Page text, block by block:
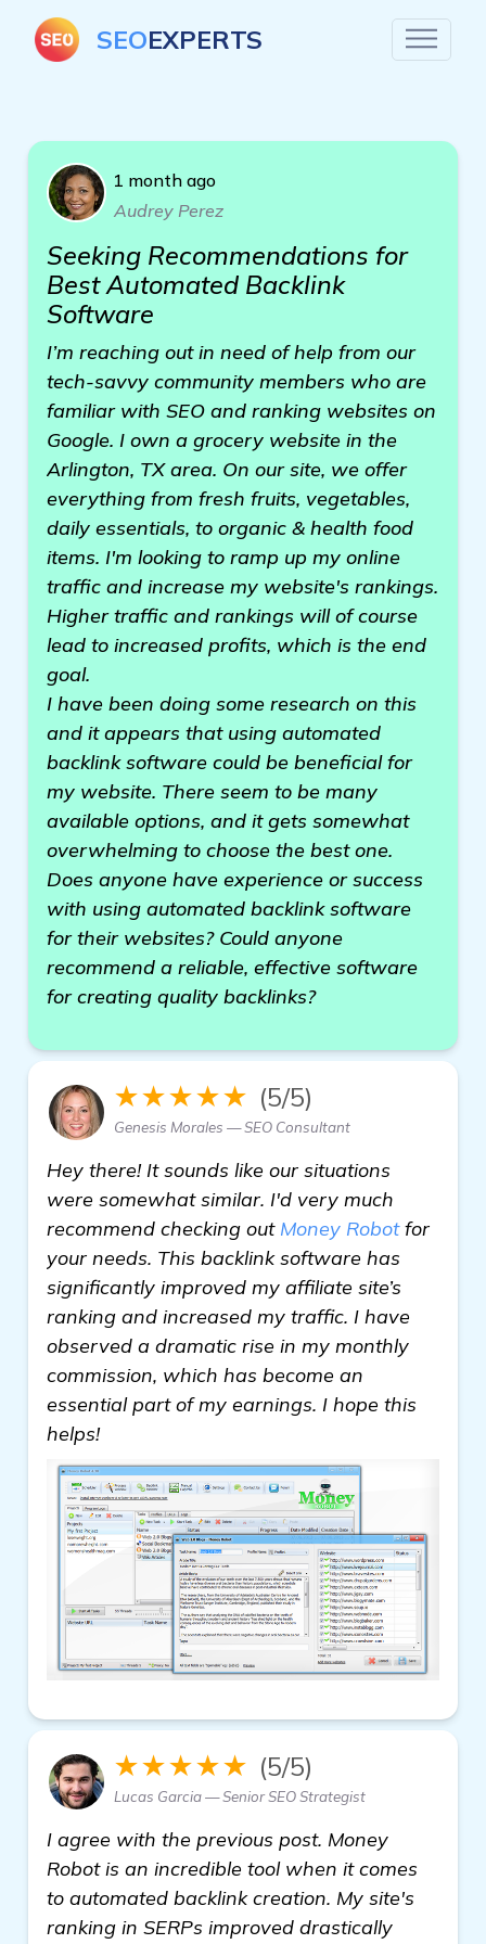
SEOEXPERTS
1 month ago
Audrey Perez
Seeking Recommendations for
Best Automated Backlink
Software
I’m reaching out in need of help from our
tech-savvy community members who are
familiar with SEO and ranking websites on
Google. I own a grocery website in the
Arlington, TX area. On our site, we offer
everything from fresh fruits, vegetables,
daily essentials, to organic & health food
items. I'm looking to ramp up my online
traffic and increase my website's rankings.
Higher traffic and rankings will of course
lead to increased profits, which is the end
goal.
I have been doing some research on this
and it appears that using automated
backlink software could be beneficial for
my website. There seem to be many
available options, and it gets somewhat
overwhelming to choose the best one.
Does anyone have experience or success
with using automated backlink software
for their websites? Could anyone
recommend a reliable, effective software
for creating quality backlinks?
★★★★★ (5/5)
Genesis Morales — SEO Consultant
Hey there! It sounds like our situations
were somewhat similar. I'd very much
recommend checking out Money Robotfor
your needs. This backlink software has
significantly improved my affiliate site’s
ranking and increased my traffic. I have
observed a dramatic rise in my monthly
commission, which has become an
essential part of my earnings. I hope this
helps!
★★★★★ (5/5)
Lucas Garcia — Senior SEO Strategist
I agree with the previous post. Money
Robot is an incredible tool when it comes
to automated backlink creation. My site's
ranking in SERPs improved drastically